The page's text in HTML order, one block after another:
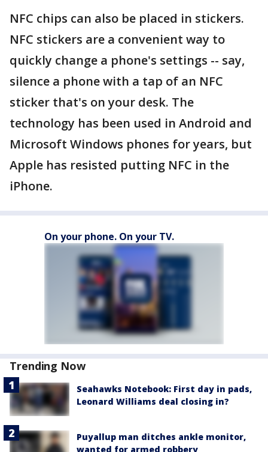
NFC chips can also be placed in stickers.
NFC stickers are a convenient way to
quickly change a phone's settings -- say,
silence a phone with a tap of an NFC
sticker that's on your desk. The
technology has been used in Android and
Microsoft Windows phones for years, but
Apple has resisted putting NFC in the
iPhone.
On your phone. On your TV.
Trending Now
Seahawks Notebook: First day in pads,
Leonard Williams deal closing in?
Puyallup man ditches ankle monitor,
wanted for armed robbery